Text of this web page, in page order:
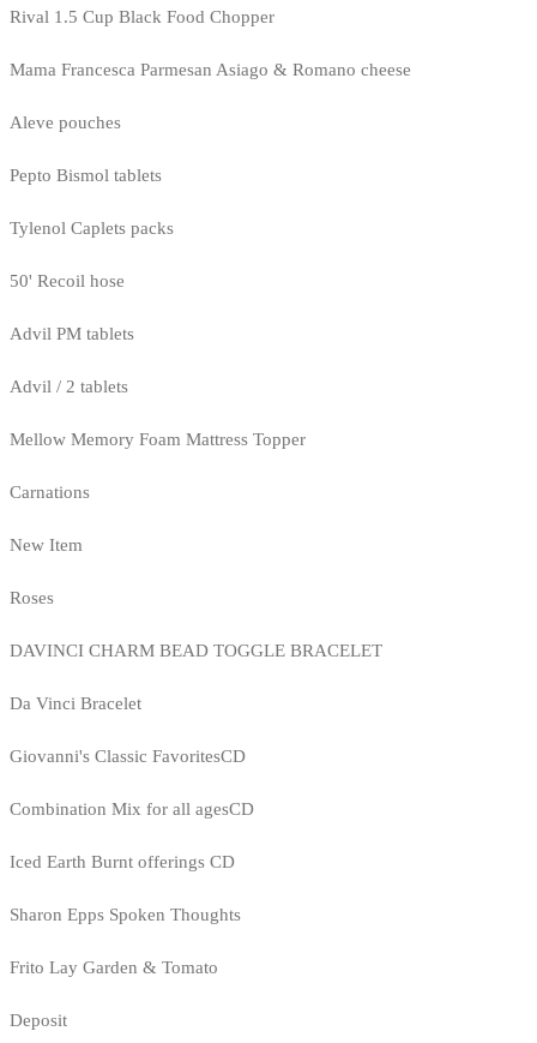
Rival 1.5 Cup Black Food Chopper
Mama Francesca Parmesan Asiago & Romano cheese
Aleve pouches
Pepto Bismol tablets
Tylenol Caplets packs
50' Recoil hose
Advil PM tablets
Advil / 2 tablets
Mellow Memory Foam Mattress Topper
Carnations
New Item
Roses
DAVINCI CHARM BEAD TOGGLE BRACELET
Da Vinci Bracelet
Giovanni's Classic FavoritesCD
Combination Mix for all agesCD
Iced Earth Burnt offerings CD
Sharon Epps Spoken Thoughts
Frito Lay Garden & Tomato
Deposit